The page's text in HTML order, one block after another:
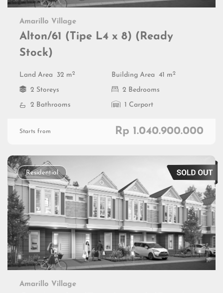
Amarillo Village
Alton/61 (Tipe L4 x 8) (Ready
Stock)
Land Area 32 m2 Building Area 41 m2
2 Storeys
2 Bedrooms
2 Bathrooms
1 Carport
Starts from Rp 1.040.900.000
Residential
Amarillo Village